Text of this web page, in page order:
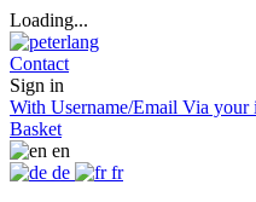
Loading...
Contact
Sign in
With Username/Email Via your
Basket
en
de
fr